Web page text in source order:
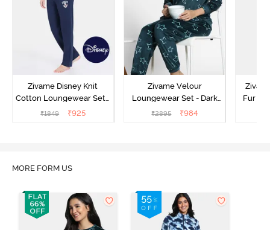
Zivame Disney Knit
Cotton Loungewear Set -
Medieval Blue
₹1849 ₹925
Zivame Velour
Loungewear Set - Dark
Sea
₹2895 ₹984
Fur
MORE FORM US